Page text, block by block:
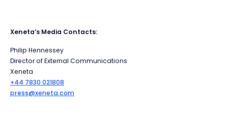
Xeneta’s Media Contacts:
Philip Hennessey
Director of External Communications
Xeneta
+44 7830 021808
press@xeneta.com